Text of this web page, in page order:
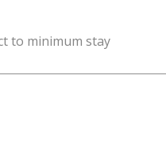
to minimum stay